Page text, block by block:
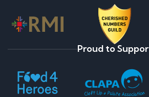
Proud to